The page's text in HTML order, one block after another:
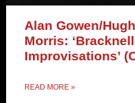
Alan Gowen/
Morris:
Improvisations’
READ MORE »